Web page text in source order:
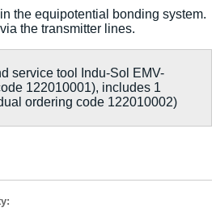
the equipotential bonding system.
the transmitter lines.
service tool Indu-Sol EMV-
122010001), includes 1
ordering code 122010002)